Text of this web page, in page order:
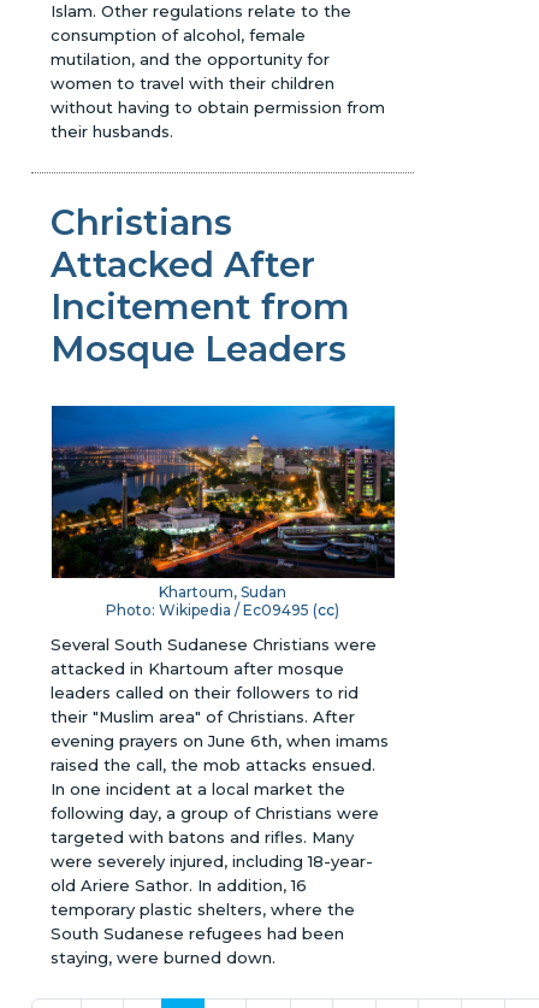
Islam. Other regulations relate to the
consumption of alcohol, female
mutilation, and the opportunity for
women to travel with their children
without having to obtain permission from
their husbands.
Christians
Attacked After
Incitement from
Mosque Leaders
Khartoum, Sudan
Photo: Wikipedia / Ec09495 (cc)
Several South Sudanese Christians were
attacked in Khartoum after mosque
leaders called on their followers to rid
their "Muslim area" of Christians. After
evening prayers on June 6th, when imams
raised the call, the mob attacks ensued.
In one incident at a local market the
following day, a group of Christians were
targeted with batons and rifles. Many
were severely injured, including 18-year-
old Ariere Sathor. In addition, 16
temporary plastic shelters, where the
South Sudanese refugees had been
staying, were burned down.